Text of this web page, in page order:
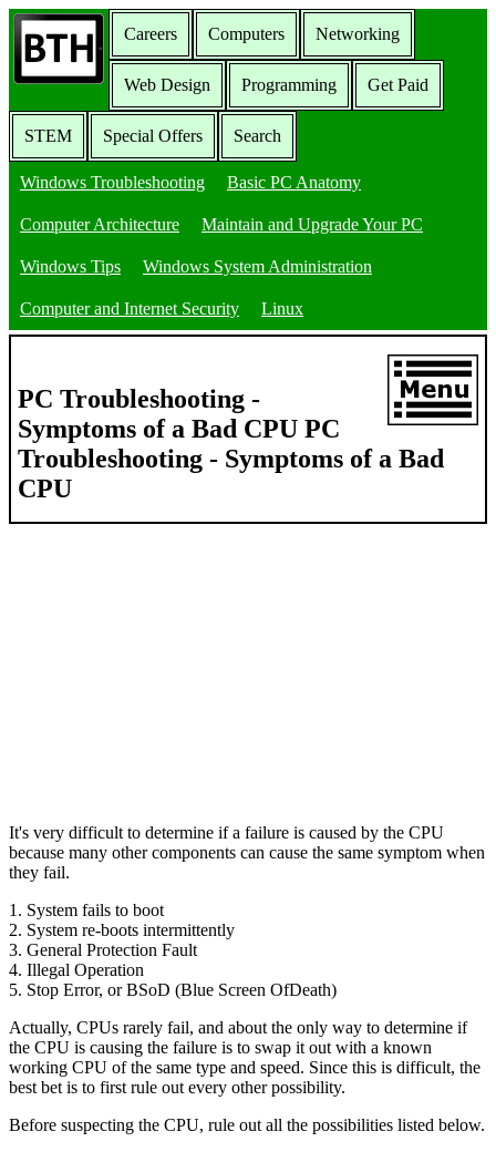
Careers Computers Networking
Web Design Programming Get Paid
STEM Special Offers Search
Windows Troubleshooting Basic PC Anatomy
Computer Architecture Maintain and Upgrade Your PC
Windows Tips Windows System Administration
Computer and Internet Security Linux
PC Troubleshooting -
Symptoms of a Bad CPU PC
Troubleshooting - Symptoms of a Bad
CPU
It's very difficult to determine if a failure is caused by the CPU
because many other components can cause the same symptom when
they fail.
1. System fails to boot
2. System re-boots intermittently
3. General Protection Fault
4. Illegal Operation
5. Stop Error, or BSoD (Blue Screen OfDeath)
Actually, CPUs rarely fail, and about the only way to determine if
the CPU is causing the failure is to swap it out with a known
working CPU of the same type and speed. Since this is difficult, the
best bet is to first rule out every other possibility.
Before suspecting the CPU, rule out all the possibilities listed below.